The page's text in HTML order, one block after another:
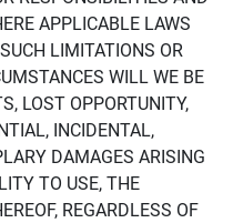
APPLICABLE LAWS
LIMITATIONS OR
WILL WE BE
LOST OPPORTUNITY,
INCIDENTAL,
DAMAGES ARISING
TO USE, THE
REGARDLESS OF